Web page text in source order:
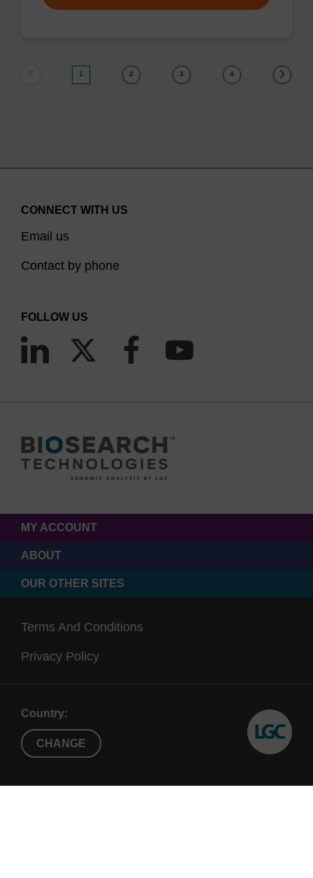
1 2 3 4
CONNECT WITH US
Email us
Contact by phone
FOLLOW US
MY ACCOUNT
ABOUT
OUR OTHER SITES
Terms And Conditions
Privacy Policy
Country:
CHANGE